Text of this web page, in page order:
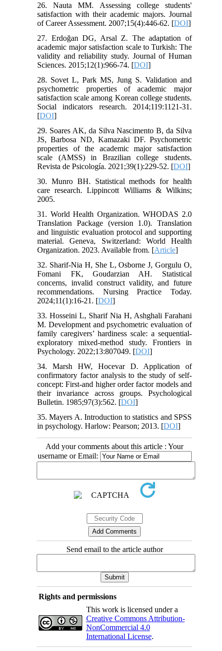
26. Nauta MM. Assessing college students'
satisfaction with their academic majors. Journal
of Career Assessment. 2007;15(4):446-62. [DOI]
27. Erdoğan DG, Arsal Z. The adaptation of
academic major satisfaction scale to Turkish: The
validity and reliability study. Journal of Human
Sciences. 2015;12(1):966-74. [DOI]
28. Sovet L, Park MS, Jung S. Validation and
psychometric properties of academic major
satisfaction scale among Korean college students.
Social indicators research. 2014;119:1121-31.
[DOI]
29. Soares AK, da Silva Nascimento B, da Silva
JS, Barbosa ND, Kamazaki DF. Psychometric
properties of the academic major satisfaction
scale (AMSS) in Brazilian college students.
Revista de Psicología. 2021;39(1):229-52. [DOI]
30. Munro BH. Statistical methods for health
care research. Lippincott Williams & Wilkins;
2005.
31. World Health Organization. WHODAS 2.0
Translation Package (version 1.0). Translation
and linguistic evaluation protocol and supporting
material. Geneva, Switzerland: World Health
Organization. 2023. Available from. [Article]
32. Sharif-Nia H, She L, Osborne J, Gorgulu O,
Fomani FK, Goudarzian AH. Statistical
concerns, invalid construct validity, and future
recommendations. Nursing Practice Today.
2024;11(1):16-21. [DOI]
33. Hosseini L, Sharif Nia H, Ashghali Farahani
M. Development and psychometric evaluation of
family caregivers’ hardiness scale: a sequential-
exploratory mixed-method study. Frontiers in
Psychology. 2022;13:807049. [DOI]
34. Marsh HW, Hocevar D. Application of
confirmatory factor analysis to the study of self-
concept: First-and higher order factor models and
their invariance across groups. Psychological
Bulletin. 1985;97(3):562. [DOI]
35. Mayers A. Introduction to statistics and SPSS
in psychology. Harlow: Pearson; 2013. [DOI]
Add your comments about this article : Your
username or Email:
Send email to the article author
Rights and permissions
This work is licensed under a
Creative Commons Attribution-
NonCommercial 4.0
International License.